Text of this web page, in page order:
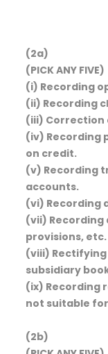
(2a)
(PICK ANY FIVE)
(i) Recording
(ii) Recording
(iii) Correction
(iv) Recording
on credit.
(v) Recording
accounts.
(vi) Recording
(vii)
provisions, etc.
(viii)
subsidiary
(ix) Recording
not suitable
(2b)